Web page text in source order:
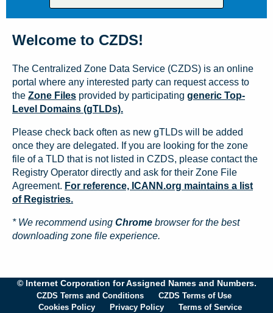
Welcome to CZDS!
The Centralized Zone Data Service (CZDS) is an online
portal where any interested party can request access to
the Zone Files provided by participating generic Top-
Level Domains (gTLDs).
Please check back often as new gTLDs will be added
once they are delegated. If you are looking for the zone
file of a TLD that is not listed in CZDS, please contact the
Registry Operator directly and ask for their Zone File
Agreement. For reference, ICANN.org maintains a list
of Registries.
* We recommend using Chrome browser for the best
downloading zone file experience.
© Internet Corporation for Assigned Names and Numbers.
CZDS Terms and Conditions
CZDS Terms of Use
Cookies Policy
Privacy Policy Terms of Service